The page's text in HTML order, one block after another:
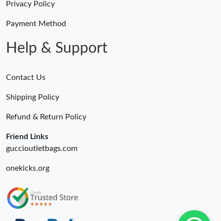
Privacy Policy
Payment Method
Help & Support
Contact Us
Shipping Policy
Refund & Return Policy
Friend Links
guccioutletbags.com
onekicks.org